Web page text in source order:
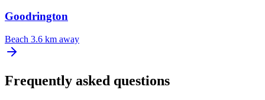
Goodrington
Beach 3.6 km away
Frequently asked questions